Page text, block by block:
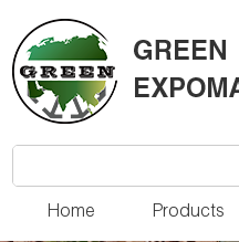
Home Products